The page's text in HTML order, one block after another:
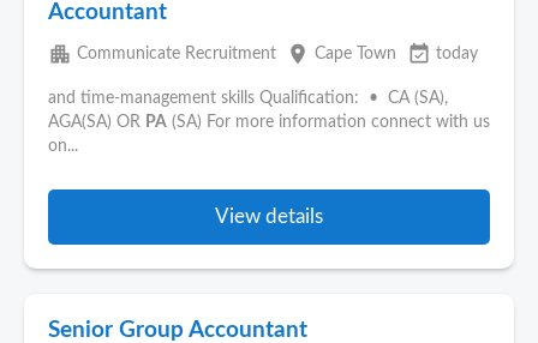
Accountant
apartment Communicate Recruitment place Cape Town event_available today
and time-management skills Qualification: • CA (SA),
AGA(SA) OR PA (SA) For more information connect with us
on...
View details
Senior Group Accountant